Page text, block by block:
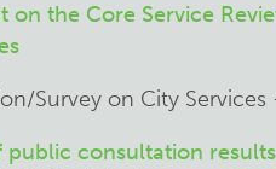
on the Core Service
Survey on City Services
public consultation results